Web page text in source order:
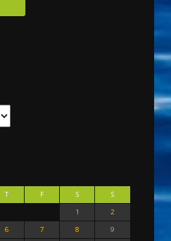
T F S
S
1
2
6 7 8
9